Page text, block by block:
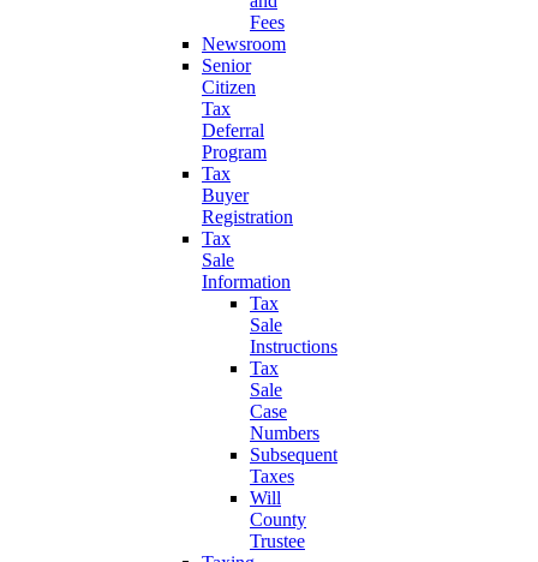
Fees
Newsroom
Senior
Citizen
Tax
Deferral
Program
Tax
Buyer
Registration
Tax
Sale
Information
Tax
Sale
Instructions
Tax
Sale
Case
Numbers
Subsequent
Taxes
Will
County
Trustee